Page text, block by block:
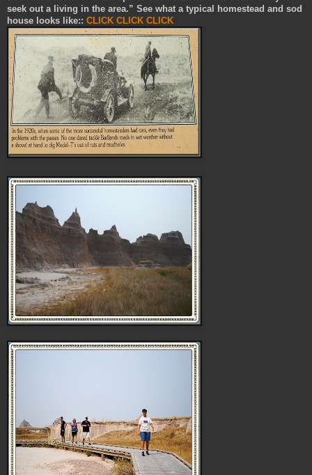
seek out a living in the area.” See what a typical homestead and sod
house looks like:: CLICK CLICK CLICK